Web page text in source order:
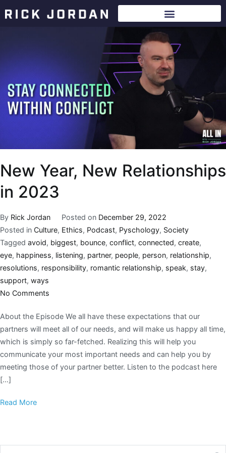
New Year, New Relationships
in 2023
By Rick Jordan Posted on December 29, 2022
Posted in Culture, Ethics, Podcast, Pyschology, Society
Tagged avoid, biggest, bounce, conflict, connected, create,
eye, happiness, listening, partner, people, person, relationship,
resolutions, responsibility, romantic relationship, speak, stay,
support, ways
No Comments
About the Episode We all have these expectations that our
partners will meet all of our needs, and will make us happy all time,
which is simply so far-fetched. Realizing this will help you
communicate your most important needs and can help you by
meeting those of your partner better. Listen to the podcast here
[…]
Read More